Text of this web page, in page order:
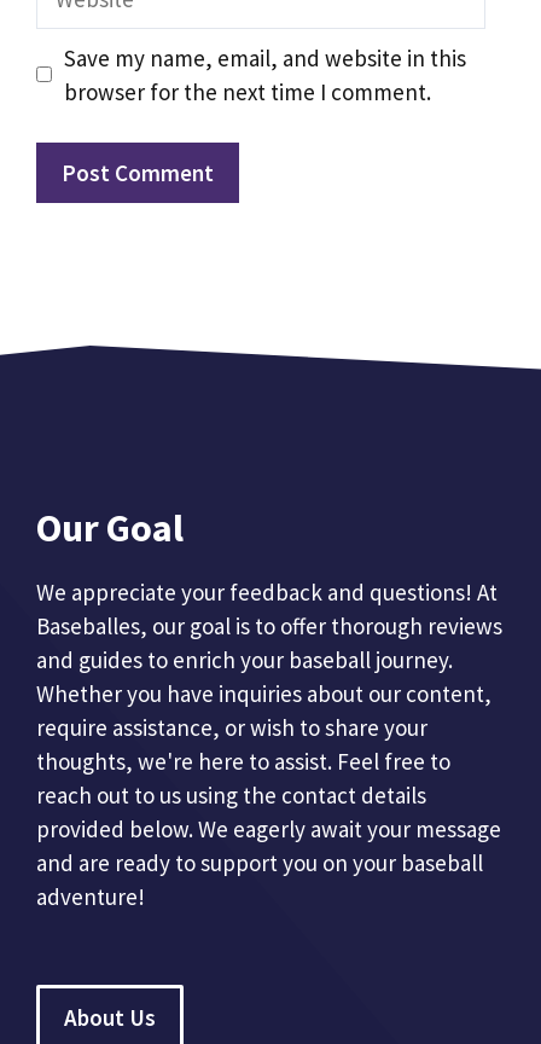
Save my name, email, and website in this
browser for the next time I comment.
Our Goal
We appreciate your feedback and questions! At
Baseballes, our goal is to offer thorough reviews
and guides to enrich your baseball journey.
Whether you have inquiries about our content,
require assistance, or wish to share your
thoughts, we're here to assist. Feel free to
reach out to us using the contact details
provided below. We eagerly await your message
and are ready to support you on your baseball
adventure!
About Us